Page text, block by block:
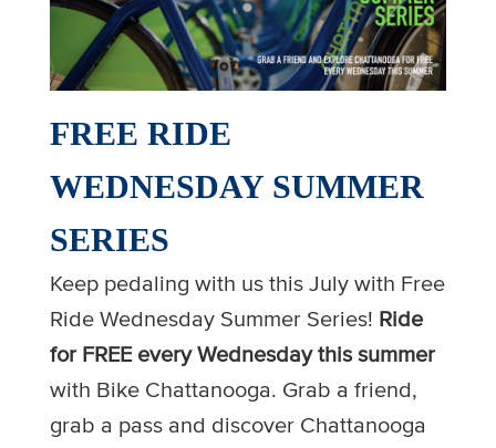
FREE RIDE
WEDNESDAY SUMMER
SERIES
Keep pedaling with us this July with Free
Ride Wednesday Summer Series! Ride
for FREE every Wednesday this summer
with Bike Chattanooga. Grab a friend,
grab a pass and discover Chattanooga